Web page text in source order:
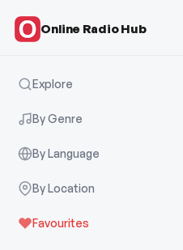
Online Radio Hub
Explore
By Genre
By Language
By Location
Favourites